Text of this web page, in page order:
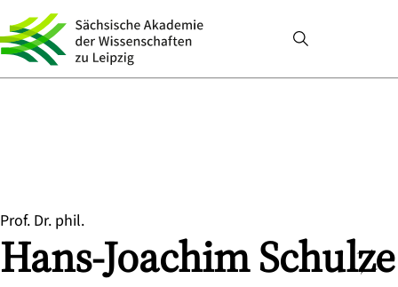
Prof. Dr. phil.
Hans-JoachimSchulze